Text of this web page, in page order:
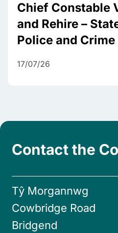
Chief Constable
and Rehire –
Police and
17/07/26
Contact the
Tŷ Morgannwg
Cowbridge Road
Bridgend